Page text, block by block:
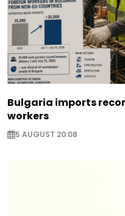
Bulgaria imports
workers
5 AUGUST 20:08